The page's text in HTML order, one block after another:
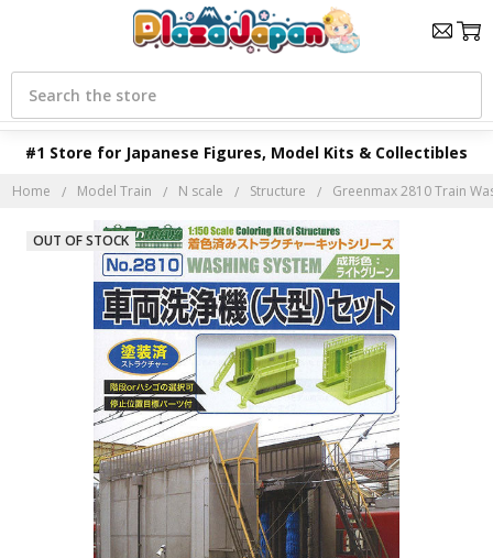
#1 Store for Japanese Figures, Model Kits & Collectibles
Search
Home Model Train N scale Structure Greenmax 2810 Train
OUT OF STOCK